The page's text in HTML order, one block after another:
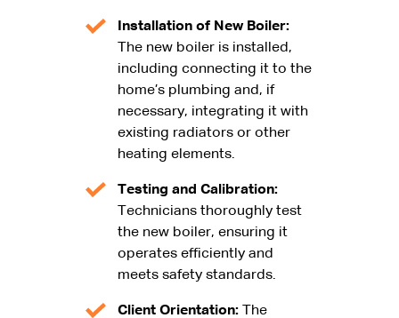
Installation of New Boiler:
The new boiler is installed,
including connecting it to the
home’s plumbing and, if
necessary, integrating it with
existing radiators or other
heating elements.
Testing and Calibration:
Technicians thoroughly test
the new boiler, ensuring it
operates efficiently and
meets safety standards.
Client Orientation: The